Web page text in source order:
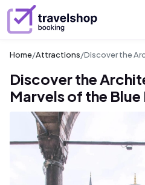
Home/Attractions/Discover the
Discover the
Marvels of the